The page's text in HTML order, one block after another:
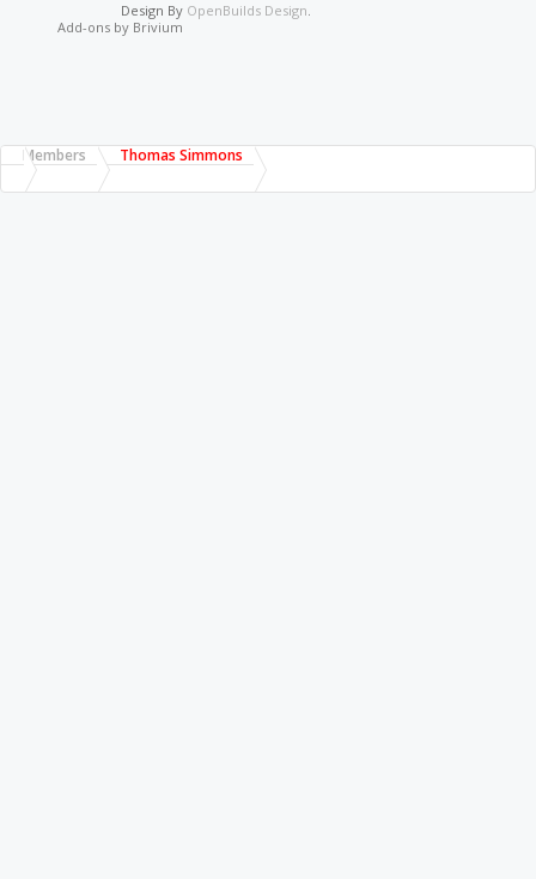
Design By OpenBuilds Design.
Add-ons by Brivium
Members Thomas Simmons